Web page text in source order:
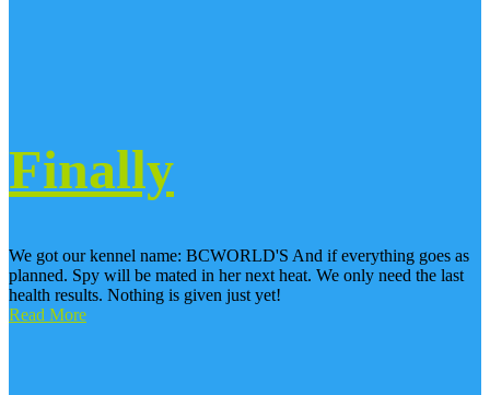
Finally
We got our kennel name: BCWORLD'S And if everything goes as
planned. Spy will be mated in her next heat. We only need the last
health results. Nothing is given just yet!
Read More